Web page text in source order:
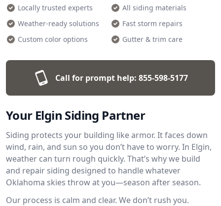
Locally trusted experts
All siding materials
Weather-ready solutions
Fast storm repairs
Custom color options
Gutter & trim care
Call for prompt help: 855-598-5177
Your Elgin Siding Partner
Siding protects your building like armor. It faces down
wind, rain, and sun so you don’t have to worry. In Elgin,
weather can turn rough quickly. That’s why we build
and repair siding designed to handle whatever
Oklahoma skies throw at you—season after season.
Our process is calm and clear. We don’t rush you.